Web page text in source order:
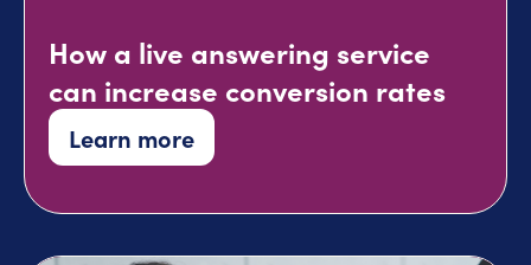
How a live answering service
can increase conversion rates
Learn more